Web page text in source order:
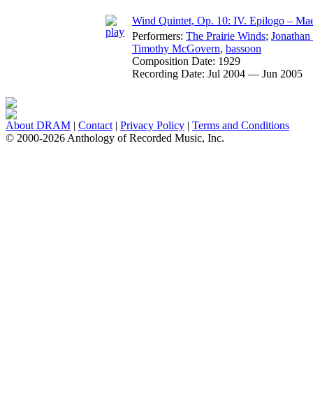
Wind Quintet, Op. 10: IV. Epilogo –
Performers: The Prairie Winds;
Timothy McGovern, bassoon
Composition Date: 1929
Recording Date: Jul 2004 — Jun 2005
About DRAM | Contact | Privacy Policy | Terms and Conditions
© 2000-2026 Anthology of Recorded Music, Inc.